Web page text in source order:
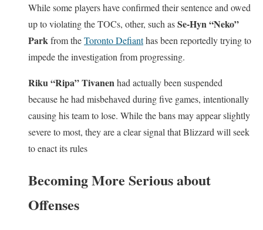
While some players have confirmed their sentence and owed
up to violating the TOCs, other, such asSe-Hyn “Neko”
Park from theToronto Defianthas been reportedly trying to
impede the investigation from progressing.
Riku “Ripa” Tivanen had actually been suspended
because he had misbehaved during five games, intentionally
causing his team to lose. While the bans may appear slightly
severe to most, they are a clear signal that Blizzard will seek
to enact its rules
Becoming More Serious about
Offenses